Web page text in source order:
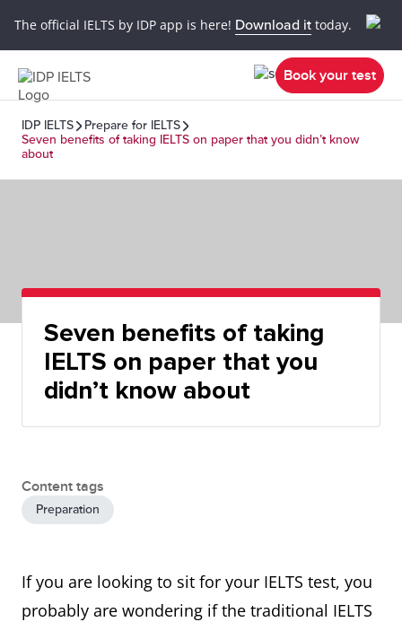
The official IELTS by IDP app is here! Download it today.
Book your test
IDP IELTS
Prepare for IELTS
Seven benefits of taking IELTS on paper that you didn’t know
about
Seven benefits of taking
IELTS on paper that you
didn’t know about
Content tags
Preparation
If you are looking to sit for your IELTS test, you
probably are wondering if the traditional IELTS